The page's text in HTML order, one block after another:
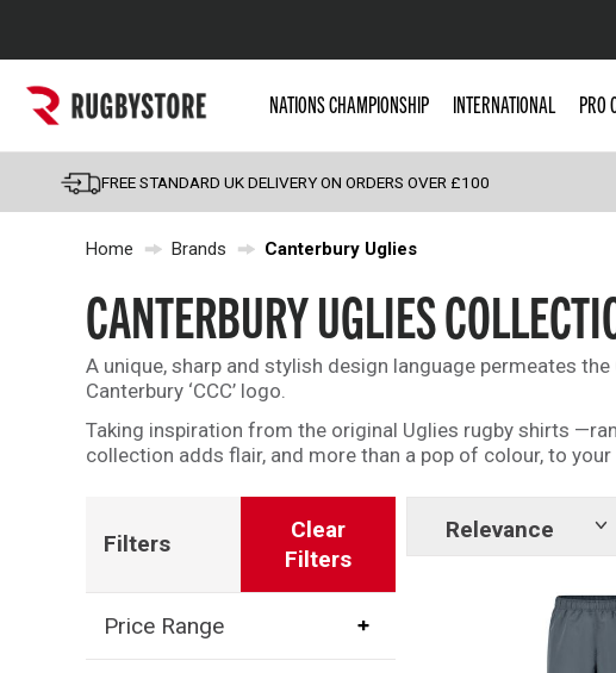
Popular Searches
England
Scotland
Wales
Kids Rugby Boots
Shoulder Pads
NATIONS CHAMPIONSHIP INTERNATIONAL PRO
FREE STANDARD UK DELIVERY ON ORDERS OVER £100
Home Brands Canterbury Uglies
CANTERBURY UGLIES
A unique, sharp and stylish design language permeates
Canterbury ‘CCC’ logo.
Taking inspiration from the original Uglies rugby shirts
collection adds flair, and more than a pop of colour, to your
Filters
Clear
Filters
Price Range
Relevance